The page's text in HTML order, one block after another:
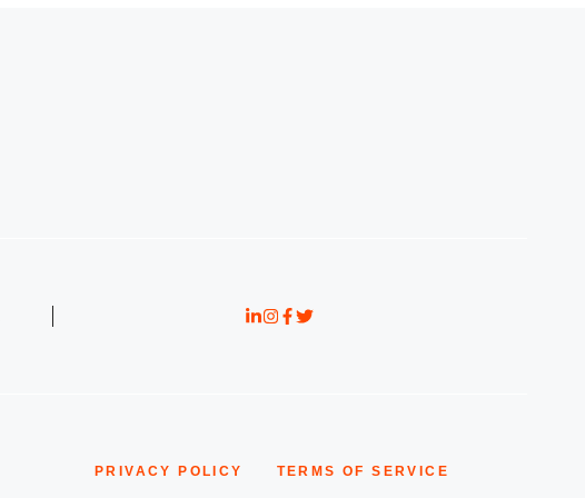
PRIVACY POLICY TERMS OF SERVICE